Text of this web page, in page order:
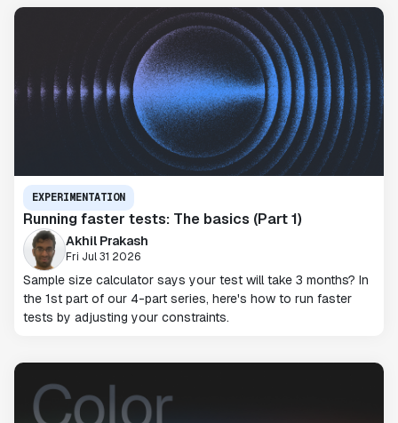
EXPERIMENTATION
Running faster tests: The basics (Part 1)
Akhil Prakash
Fri Jul 31 2026
Sample size calculator says your test will take 3 months? In
the 1st part of our 4-part series, here's how to run faster
tests by adjusting your constraints.